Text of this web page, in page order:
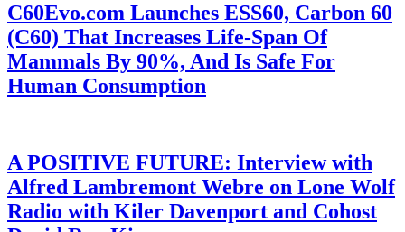
C60Evo.com Launches ESS60, Carbon 60
(C60) That Increases Life-Span Of
Mammals By 90%, And Is Safe For
Human Consumption
A POSITIVE FUTURE: Interview with
Alfred Lambremont Webre on Lone Wolf
Radio with Kiler Davenport and Cohost